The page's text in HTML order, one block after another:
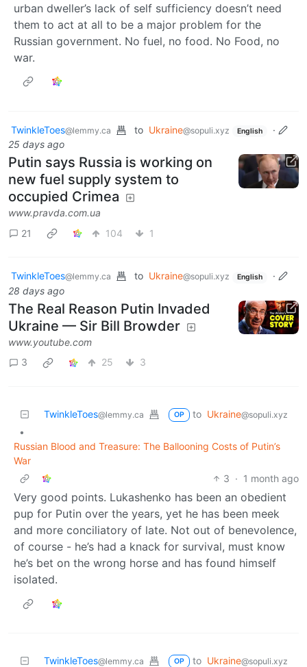
urban dweller’s lack of self sufficiency doesn’t need
them to act at all to be a major problem for the
Russian government. No fuel, no food. No Food, no
war.
TwinkleToes@lemmy.ca to Ukraine@sopuli.xyz English
·
25 days ago
Putin says Russia is working on
new fuel supply system to
occupied Crimea
www.pravda.com.ua
21
104 1
TwinkleToes@lemmy.ca to Ukraine@sopuli.xyz English
·
28 days ago
The Real Reason Putin Invaded
Ukraine — Sir Bill Browder
www.youtube.com
3
25 3
TwinkleToes@lemmy.ca OP to Ukraine@sopuli.xyz
•
Russian Blood and Treasure: The Ballooning Costs of Putin’s
War
3 · 1 month ago
Very good points. Lukashenko has been an obedient
pup for Putin over the years, yet he has been meek
and more conciliatory of late. Not out of benevolence,
of course - he’s had a knack for survival, must know
he’s bet on the wrong horse and has found himself
isolated.
TwinkleToes@lemmy.ca OP to Ukraine@sopuli.xyz